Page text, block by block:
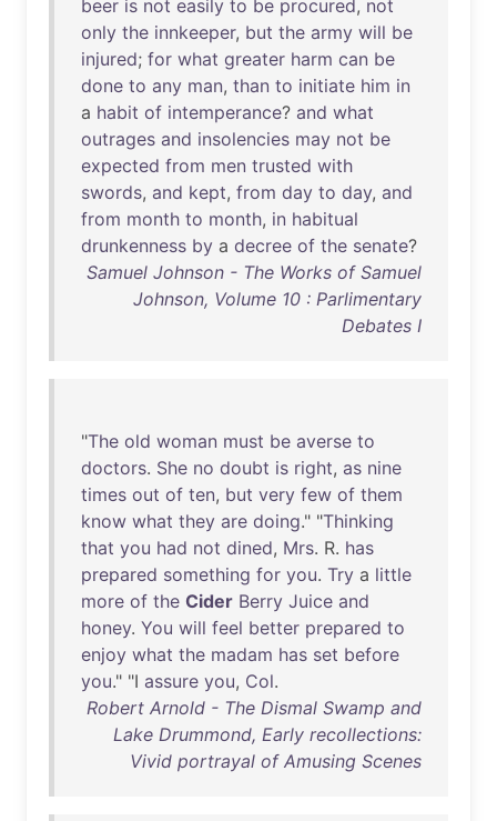
beer is not easily to be procured, not
only the innkeeper, but the army will be
injured; for what greater harm can be
done to any man, than to initiate him in
a habit of intemperance? and what
outrages and insolencies may not be
expected from men trusted with
swords, and kept, from day to day, and
from month to month, in habitual
drunkenness by a decree of the senate?
Samuel Johnson - The Works of Samuel
Johnson, Volume 10 : Parlimentary
Debates I
"The old woman must be averse to
doctors. She no doubt is right, as nine
times out of ten, but very few of them
know what they are doing." "Thinking
that you had not dined, Mrs. R. has
prepared something for you. Try a little
more of the Cider Berry Juice and
honey. You will feel better prepared to
enjoy what the madam has set before
you." "I assure you, Col.
Robert Arnold - The Dismal Swamp and
Lake Drummond, Early recollections:
Vivid portrayal of Amusing Scenes